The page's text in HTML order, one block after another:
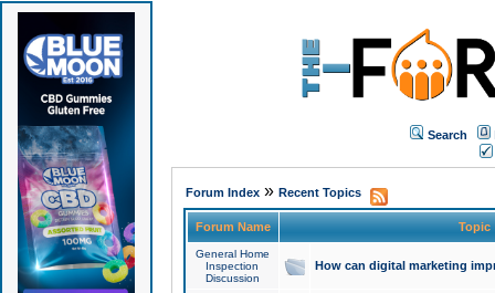
Search
Forum Index» Recent Topics
Forum Name Topic
General Home
Inspection
Discussion
How can digital marketing